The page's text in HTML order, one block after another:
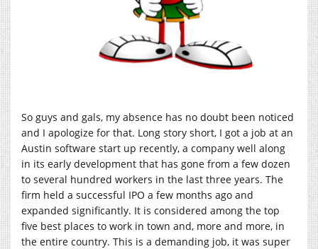
So guys and gals, my absence has no doubt been noticed
and I apologize for that. Long story short, I got a job at an
Austin software start up recently, a company well along
in its early development that has gone from a few dozen
to several hundred workers in the last three years. The
firm held a successful IPO a few months ago and
expanded significantly. It is considered among the top
five best places to work in town and, more and more, in
the entire country. This is a demanding job, it was super